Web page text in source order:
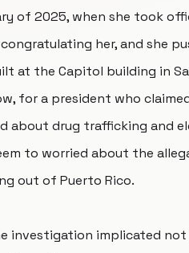
of 2025, when she took
her, and she
at the Capitol building in
for a president who
about drug trafficking and
to worried about the
out of Puerto Rico.
investigation implicated